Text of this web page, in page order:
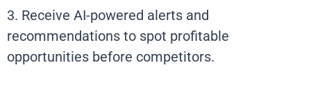
3. Receive AI-powered alerts and
recommendations to spot profitable
opportunities before competitors.